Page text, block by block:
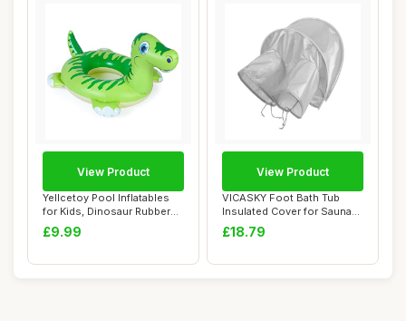
Yellcetoy Pool Inflatables
for Kids, Dinosaur Rubber
Ring Po...
£9.99
View Product
VICASKY Foot Bath Tub
Insulated Cover for Sauna
Equipment Fa...
£18.79
View Product